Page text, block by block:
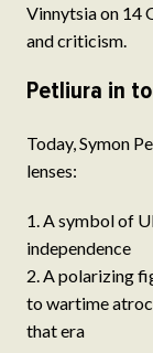
Vinnytsia on 14
and criticism.
Petliura in
Today, Symon
lenses:
A symbol of
independence
A polarizing
to wartime
that era